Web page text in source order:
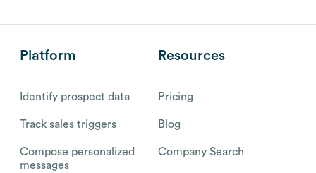
Platform
Identify prospect data
Track sales triggers
Compose personalized
messages
Resources
Pricing
Blog
Company Search